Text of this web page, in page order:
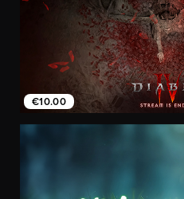
€10.00